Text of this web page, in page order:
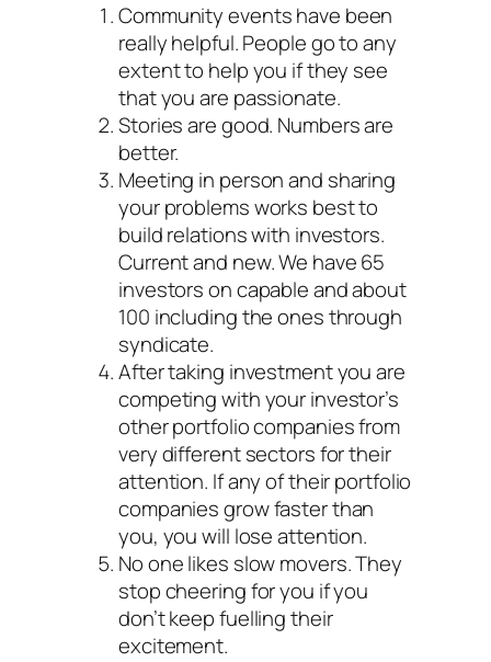
Community events have been
really helpful. People go to any
extent to help you if they see
that you are passionate.
Stories are good. Numbers are
better.
Meeting in person and sharing
your problems works best to
build relations with investors.
Current and new. We have 65
investors on capable and about
100 including the ones through
syndicate.
After taking investment you are
competing with your investor’s
other portfolio companies from
very different sectors for their
attention. If any of their portfolio
companies grow faster than
you, you will lose attention.
No one likes slow movers. They
stop cheering for you if you
don’t keep fuelling their
excitement.